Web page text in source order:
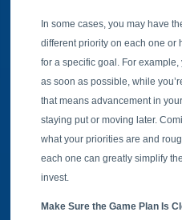
In some cases, you may have
different priority on each one or
for a specific goal. For
as soon as possible, while
that means advancement in
staying put or moving later.
what your priorities are and
each one can greatly simplify
invest.
Make Sure the Game Plan Is